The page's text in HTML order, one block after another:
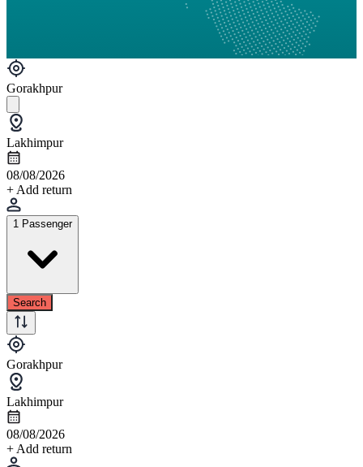
Gorakhpur
Lakhimpur
08/08/2026
+ Add return
1 Passenger
Search
Gorakhpur
Lakhimpur
08/08/2026
+ Add return